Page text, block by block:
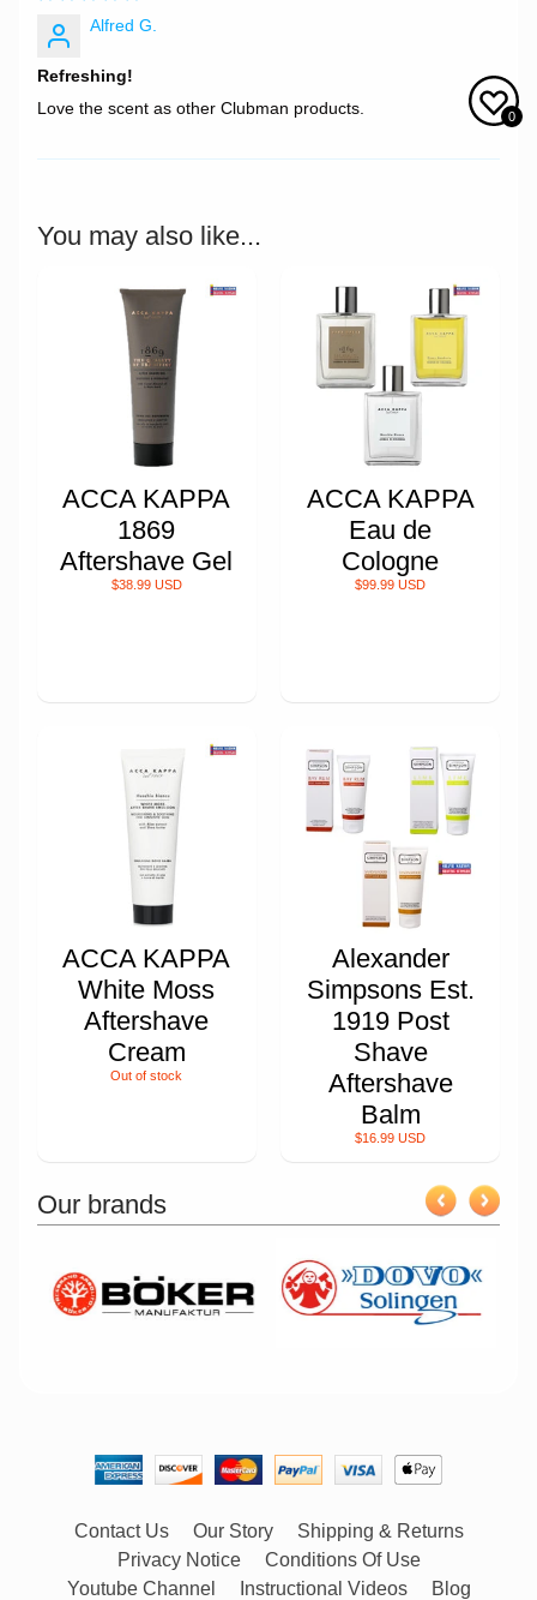
Alfred G.
Refreshing!
Love the scent as other Clubman products.
You may also like...
ACCA KAPPA
1869
Aftershave Gel
$38.99 USD
ACCA KAPPA
Eau de
Cologne
$99.99 USD
ACCA KAPPA
White Moss
Aftershave
Cream
Out of stock
Alexander
Simpsons Est.
1919 Post
Shave
Aftershave
Balm
$16.99 USD
Our brands
Contact Us Our Story
Shipping & Returns
Privacy Notice
Conditions Of Use
Youtube Channel
Instructional Videos Blog
0